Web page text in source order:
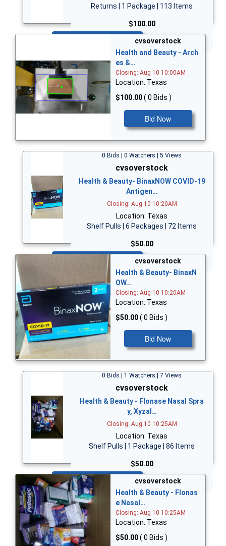
Returns | 1 Package | 113 Items
$100.00
cvsoverstock
Health and Beauty - Arch
es &…
Closing: Aug 10 10:00AM
Location: Texas
$100.00( 0 Bids )
Bid Now
0 Bids | 0 Watchers | 5 Views
cvsoverstock
Health & Beauty- BinaxNOW COVID-19
Antigen…
Closing: Aug 10 10:20AM
Location: Texas
Shelf Pulls | 6 Packages | 72 Items
$50.00
Bid Now
cvsoverstock
Health & Beauty- BinaxN
OW…
Closing: Aug 10 10:20AM
Location: Texas
$50.00( 0 Bids )
Bid Now
0 Bids | 1 Watchers | 7 Views
cvsoverstock
Health & Beauty - Flonase Nasal Spra
y, Xyzal…
Closing: Aug 10 10:25AM
Location: Texas
Shelf Pulls | 1 Package | 86 Items
$50.00
Bid Now
cvsoverstock
Health & Beauty - Flonas
e Nasal…
Closing: Aug 10 10:25AM
Location: Texas
$50.00( 0 Bids )